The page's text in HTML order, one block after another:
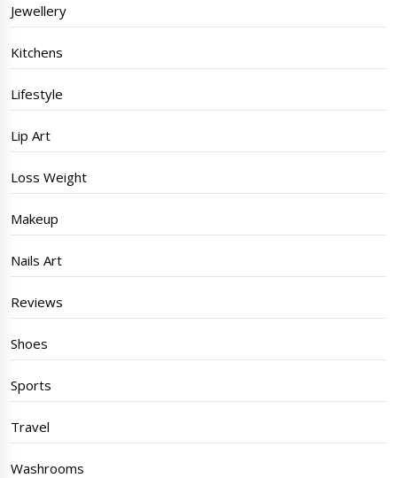
Jewellery
Kitchens
Lifestyle
Lip Art
Loss Weight
Makeup
Nails Art
Reviews
Shoes
Sports
Travel
Washrooms